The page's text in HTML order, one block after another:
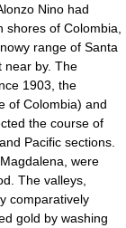
Nino had
of Colombia,
range of Santa
near by. The
1903, the
of Colombia) and
the course of
Pacific sections.
were
The valleys,
comparatively
gold by washing